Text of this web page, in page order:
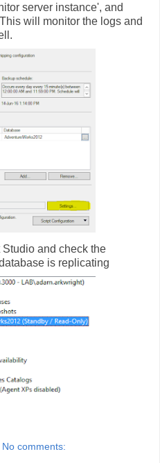
server instance', and
will monitor the logs and
and check the
is replicating
No comments: